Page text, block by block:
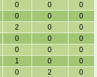
0 0
0
0 0
0
2 0
0
0 0
0
0 0
0
1 0
0
0 2
0